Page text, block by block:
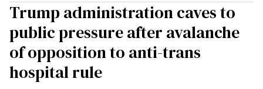
Trump administration caves to
public pressure after avalanche
of opposition to anti-trans
hospital rule